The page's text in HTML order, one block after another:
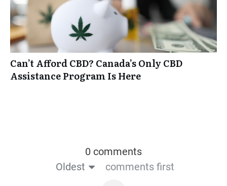
Can’t Afford CBD? Canada’s Only CBD
Assistance Program Is Here
0 comments
Oldest
comments first